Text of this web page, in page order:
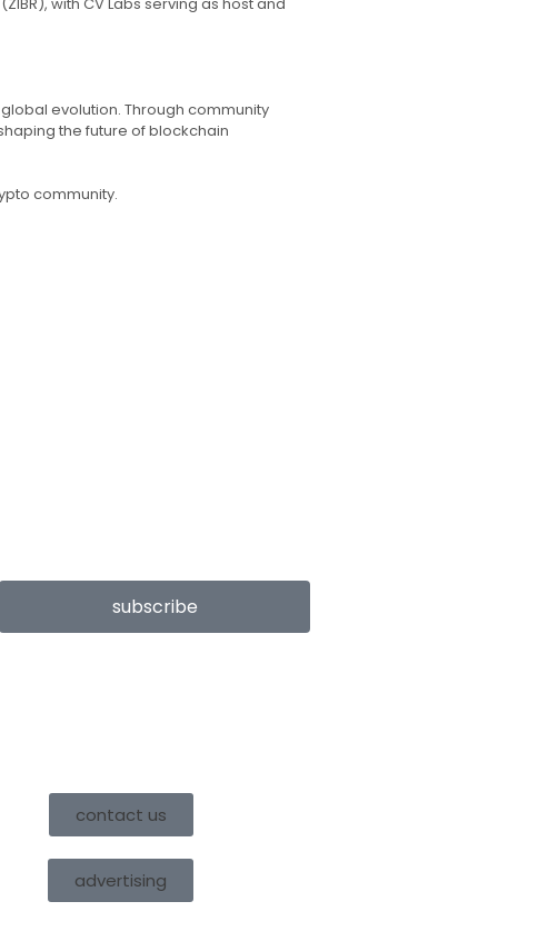
evolution. Through community
the future of blockchain
community.
subscribe
contact us
advertising